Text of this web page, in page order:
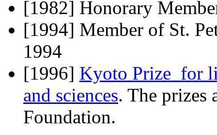
[1982] Honorary
[1994] Member of St.
1994
[1996] Kyoto Prize for
and sciences. The prizes
Foundation.